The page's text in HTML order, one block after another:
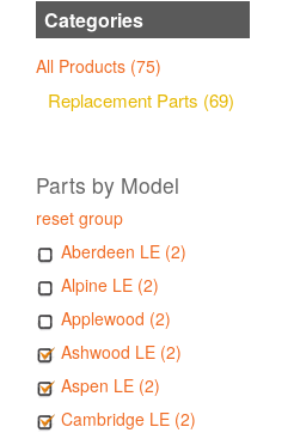
Categories
All Products (75)
Replacement Parts (69)
Parts by Model
reset group
Aberdeen LE (2)
Alpine LE (2)
Applewood (2)
Ashwood LE (2)
Aspen LE (2)
Cambridge LE (2)